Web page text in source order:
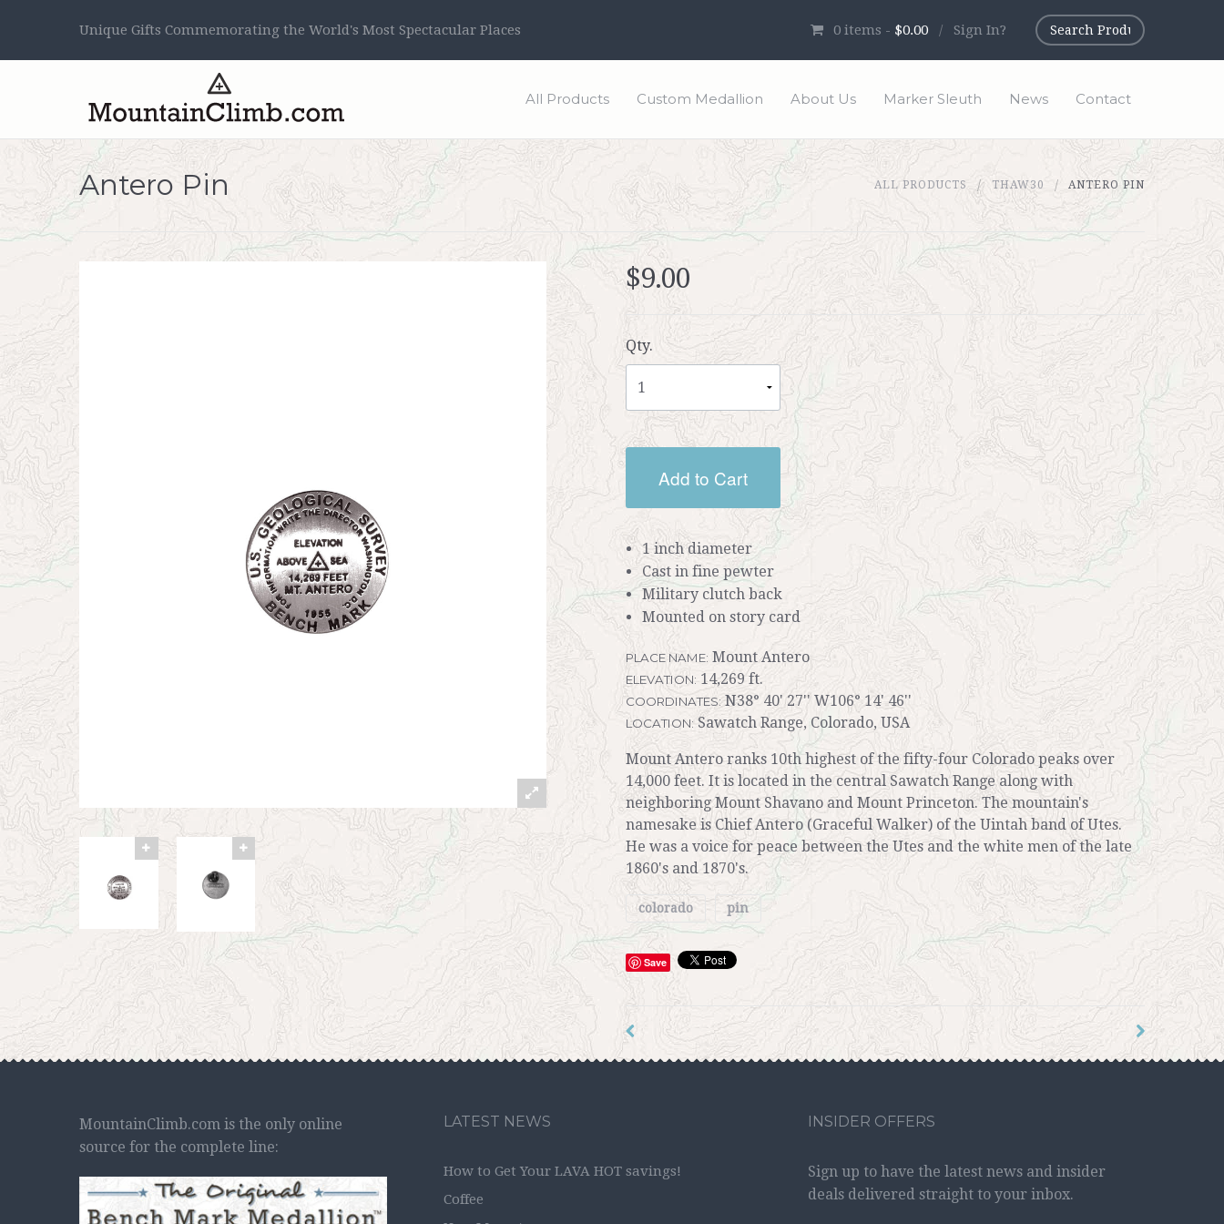
Unique Gifts Commemorating the World's Most Spectacular Places 0 items - $0.00 / Sign In?
All Products Custom Medallion About Us Marker Sleuth News Contact
Antero Pin ALL PRODUCTS THAW30 ANTERO PIN
$9.00
Qty.
Add to Cart
1 inch diameter
Cast in fine pewter
Military clutch back
Mounted on story card
PLACE NAME: Mount Antero
ELEVATION: 14,269 ft.
COORDINATES:N38° 40' 27'' W106° 14' 46''
LOCATION: Sawatch Range, Colorado, USA
Mount Antero ranks 10th highest of the fifty-four Colorado peaks over
14,000 feet. It is located in the central Sawatch Range along with
neighboring Mount Shavano and Mount Princeton. The mountain's
namesake is Chief Antero (Graceful Walker) of the Uintah band of Utes.
He was a voice for peace between the Utes and the white men of the late
1860's and 1870's.
colorado pin
Save
MountainClimb.com is the only online
source for the complete line:
LATEST NEWS
How to Get Your LAVA HOT savings!
Coffee
INSIDER OFFERS
Sign up to have the latest news and insider
deals delivered straight to your inbox.